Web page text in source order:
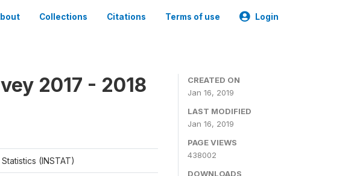
Collections Citations Terms of use Login
2017 - 2018
(INSTAT)
CREATED ON
Jan 16, 2019
LAST MODIFIED
Jan 16, 2019
PAGE VIEWS
438002
DOWNLOADS